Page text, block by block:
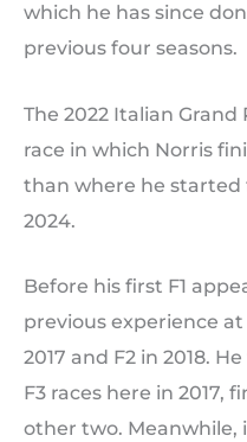
which he has since
previous four seasons.
The 2022 Italian
race in which Norris
than where he started
2024.
Before his first F1
previous experience
2017 and F2 in 2018.
F3 races here in 2017,
other two. Meanwhile,